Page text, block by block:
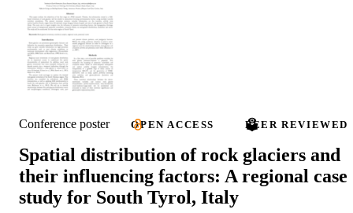
Conference poster OPEN ACCESS PEER REVIEWED
Spatial distribution of rock glaciers and
their influencing factors: A regional case
study for South Tyrol, Italy